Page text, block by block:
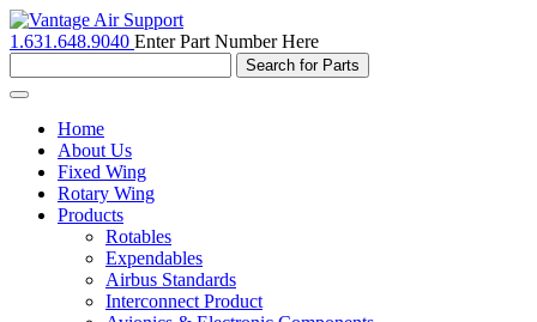
1.631.648.9040 Enter Part Number Here
Toggle
navigationHome
About Us
Fixed Wing
Rotary Wing
Products
Rotables
Expendables
Airbus Standards
Interconnect Product